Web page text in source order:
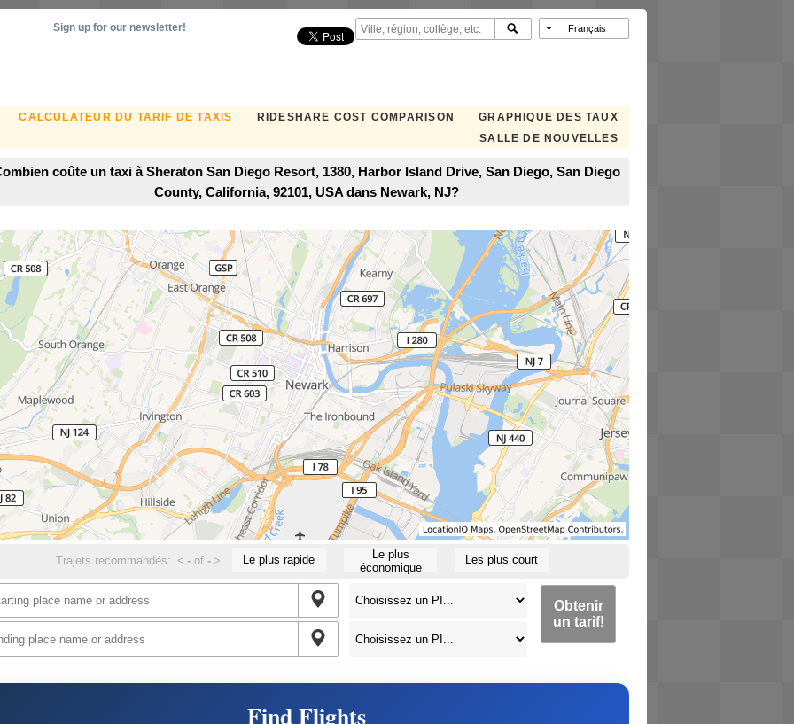
CALCULATEUR DU TARIF DE TAXIS RIDESHARE COST COMPARISON
GRAPHIQUE DES TAUX
SALLE DE NOUVELLES
Sign up for our newsletter!
coûte un taxi à Sheraton San Diego Resort, 1380, Harbor Island Drive, San Diego, San Diego
County, California, 92101, USA dans Newark, NJ?
Trajets recommandés: < - of- > Le plus rapide
Le plus
économique
Les plus court
Obtenir
un tarif!
Find Flights